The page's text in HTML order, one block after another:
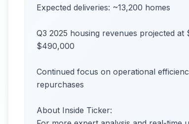
Expected deliveries: ~13,200 homes
Q3 2025 housing revenues projected
$490,000
Continued focus on operational
repurchases
About Inside Ticker: